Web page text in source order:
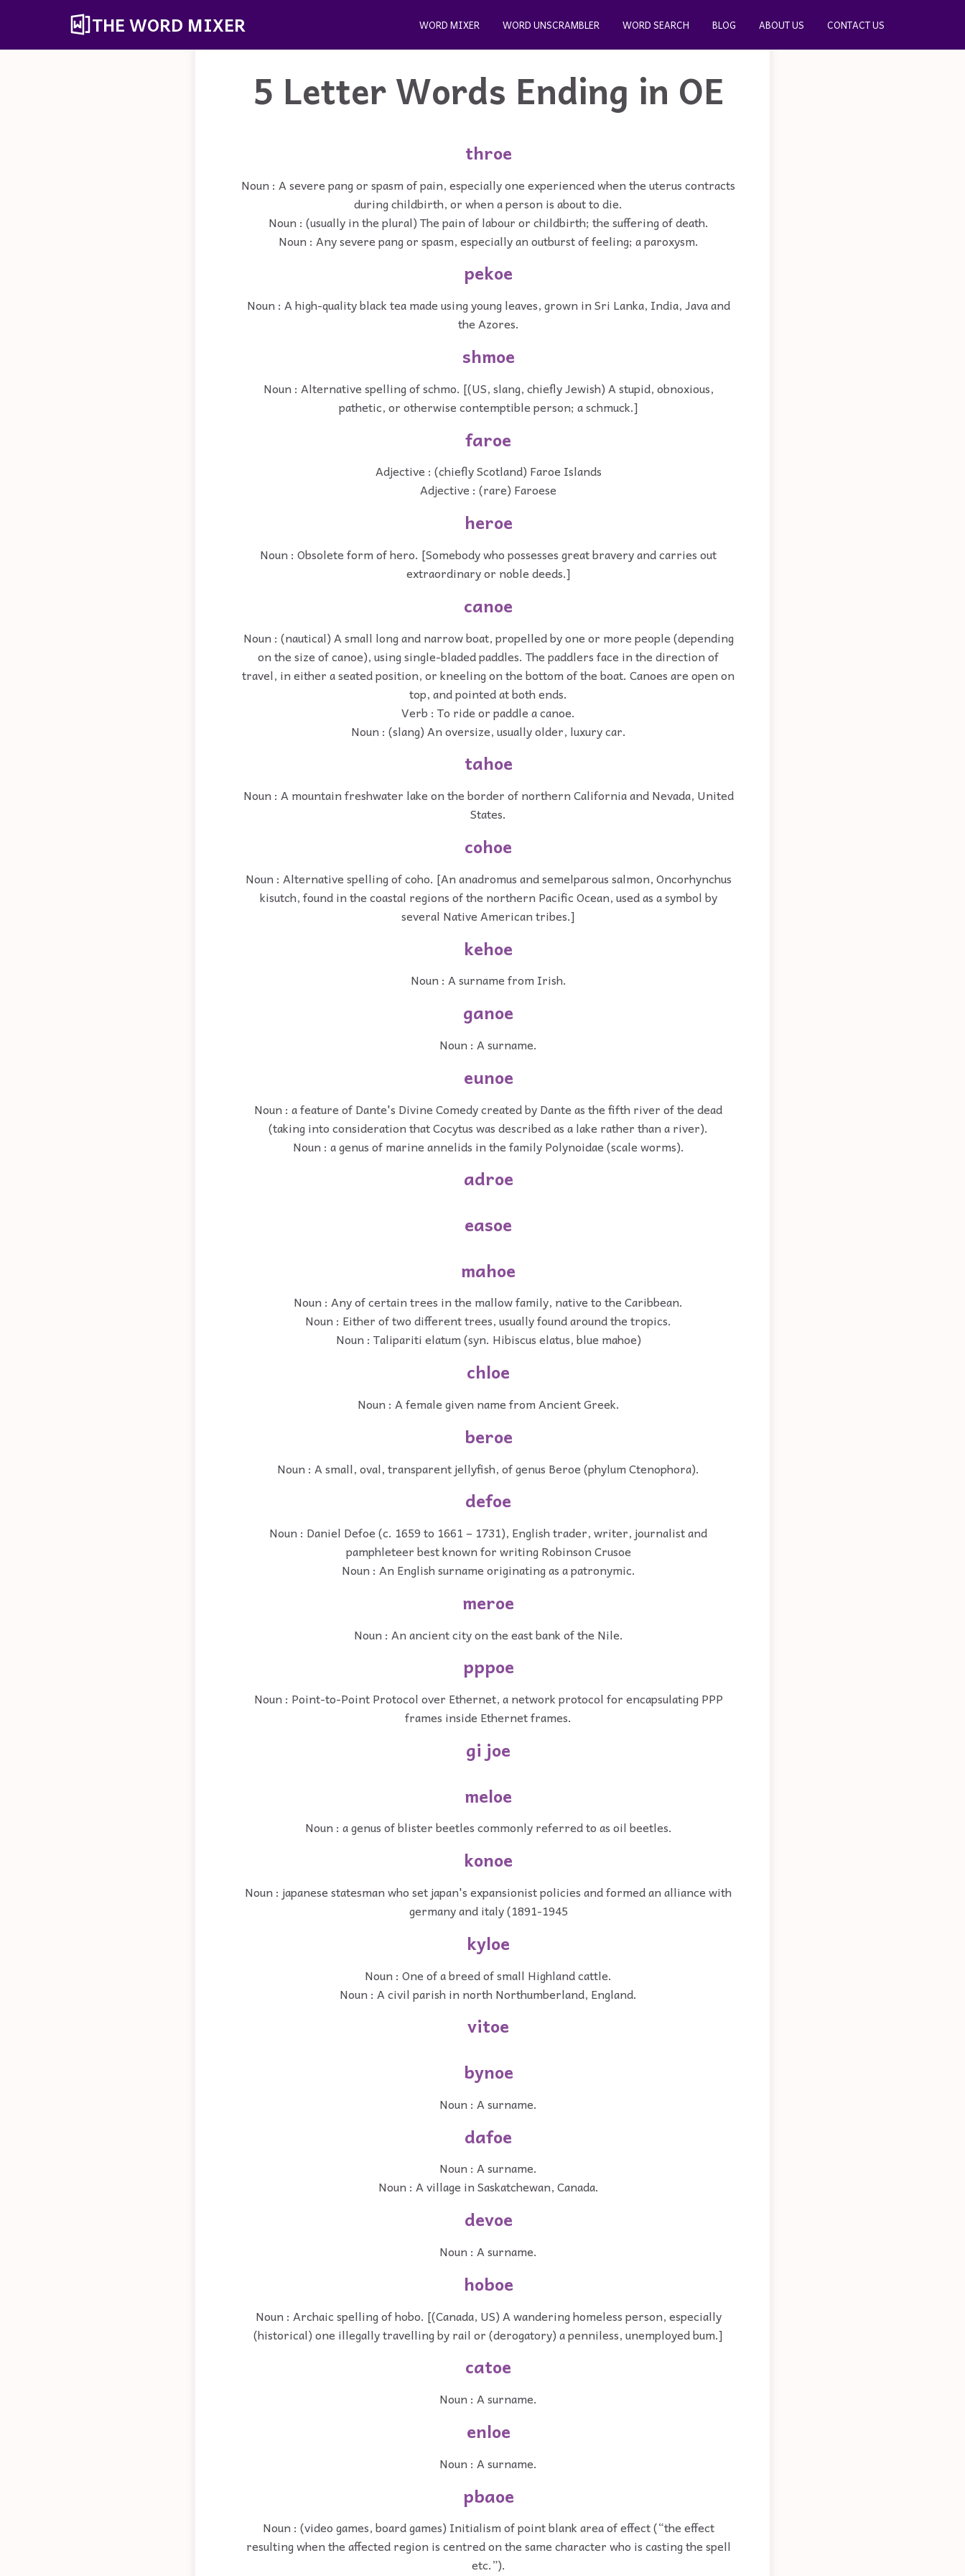
THE WORD MIXER WORD MIXER WORD UNSCRAMBLER WORD SEARCH BLOG ABOUT US CONTACT US
5 Letter Words Ending in OE
throe
Noun : A severe pang or spasm of pain, especially one experienced when the uterus contracts
during childbirth, or when a person is about to die.
Noun : (usually in the plural) The pain of labour or childbirth; the suffering of death.
Noun : Any severe pang or spasm, especially an outburst of feeling; a paroxysm.
pekoe
Noun : A high-quality black tea made using young leaves, grown in Sri Lanka, India, Java and
the Azores.
shmoe
Noun : Alternative spelling of schmo. [(US, slang, chiefly Jewish) A stupid, obnoxious,
pathetic, or otherwise contemptible person; a schmuck.]
faroe
Adjective : (chiefly Scotland) Faroe Islands
Adjective : (rare) Faroese
heroe
Noun : Obsolete form of hero. [Somebody who possesses great bravery and carries out
extraordinary or noble deeds.]
canoe
Noun : (nautical) A small long and narrow boat, propelled by one or more people (depending
on the size of canoe), using single-bladed paddles. The paddlers face in the direction of
travel, in either a seated position, or kneeling on the bottom of the boat. Canoes are open on
top, and pointed at both ends.
Verb : To ride or paddle a canoe.
Noun : (slang) An oversize, usually older, luxury car.
tahoe
Noun : A mountain freshwater lake on the border of northern California and Nevada, United
States.
cohoe
Noun : Alternative spelling of coho. [An anadromus and semelparous salmon, Oncorhynchus
kisutch, found in the coastal regions of the northern Pacific Ocean, used as a symbol by
several Native American tribes.]
kehoe
Noun : A surname from Irish.
ganoe
Noun : A surname.
eunoe
Noun : a feature of Dante's Divine Comedy created by Dante as the fifth river of the dead
(taking into consideration that Cocytus was described as a lake rather than a river).
Noun : a genus of marine annelids in the family Polynoidae (scale worms).
adroe
easoe
mahoe
Noun : Any of certain trees in the mallow family, native to the Caribbean.
Noun : Either of two different trees, usually found around the tropics.
Noun : Talipariti elatum (syn. Hibiscus elatus, blue mahoe)
chloe
Noun : A female given name from Ancient Greek.
beroe
Noun : A small, oval, transparent jellyfish, of genus Beroe (phylum Ctenophora).
defoe
Noun : Daniel Defoe (c. 1659 to 1661 – 1731), English trader, writer, journalist and
pamphleteer best known for writing Robinson Crusoe
Noun : An English surname originating as a patronymic.
meroe
Noun : An ancient city on the east bank of the Nile.
pppoe
Noun : Point-to-Point Protocol over Ethernet, a network protocol for encapsulating PPP
frames inside Ethernet frames.
gi joe
meloe
Noun : a genus of blister beetles commonly referred to as oil beetles.
konoe
Noun : japanese statesman who set japan's expansionist policies and formed an alliance with
germany and italy (1891-1945
kyloe
Noun : One of a breed of small Highland cattle.
Noun : A civil parish in north Northumberland, England.
vitoe
bynoe
Noun : A surname.
dafoe
Noun : A surname.
Noun : A village in Saskatchewan, Canada.
devoe
Noun : A surname.
hoboe
Noun : Archaic spelling of hobo. [(Canada, US) A wandering homeless person, especially
(historical) one illegally travelling by rail or (derogatory) a penniless, unemployed bum.]
catoe
Noun : A surname.
enloe
Noun : A surname.
pbaoe
Noun : (video games, board games) Initialism of point blank area of effect (“the effect
resulting when the affected region is centred on the same character who is casting the spell
etc.”).